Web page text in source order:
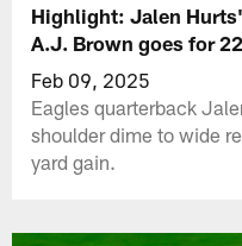
Highlight: Jalen
A.J. Brown goes for
Feb 09, 2025
Eagles quarterback
shoulder dime to wide
yard gain.